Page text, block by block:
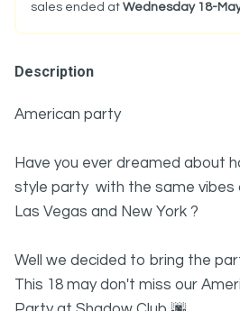
sales ended at Wednesday 18-
Description
American party
Have you ever dreamed about
style party with the same vibes
Las Vegas and New York ?
Well we decided to bring the
This 18 may don't miss our